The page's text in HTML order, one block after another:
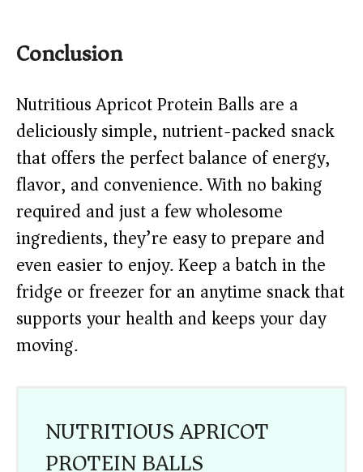
Conclusion
Nutritious Apricot Protein Balls are a
deliciously simple, nutrient-packed snack
that offers the perfect balance of energy,
flavor, and convenience. With no baking
required and just a few wholesome
ingredients, they’re easy to prepare and
even easier to enjoy. Keep a batch in the
fridge or freezer for an anytime snack that
supports your health and keeps your day
moving.
NUTRITIOUS APRICOT
PROTEIN BALLS